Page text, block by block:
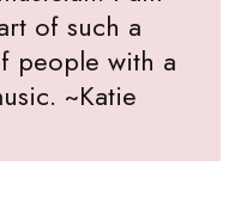
of such a
people with a
~Katie